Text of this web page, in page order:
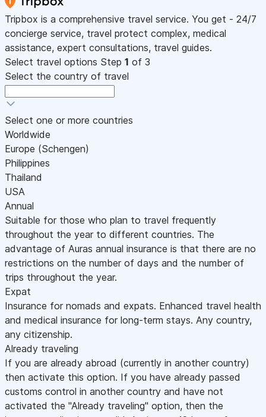
Tripbox is a comprehensive travel service. You get - 24/7
concierge service, travel protect complex, medical
assistance, expert consultations, travel guides.
Select travel options Step 1 of 3
Select the country of travel
Select one or more countries
Worldwide
Europe (Schengen)
Philippines
Thailand
USA
Annual
Suitable for those who plan to travel frequently
throughout the year to different countries. The
advantage of Auras annual insurance is that there are no
restrictions on the number of days and the number of
trips throughout the year.
Expat
Insurance for nomads and expats. Enhanced travel health
and medical insurance for long-term stays. Any country,
any citizenship.
Already traveling
If you are already abroad (currently in another country)
then activate this option. If you have already passed
customs control in another country and have not
activated the "Already traveling" option, then the